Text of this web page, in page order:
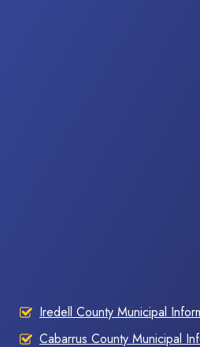
Iredell County Municipal
Cabarrus County Municipal